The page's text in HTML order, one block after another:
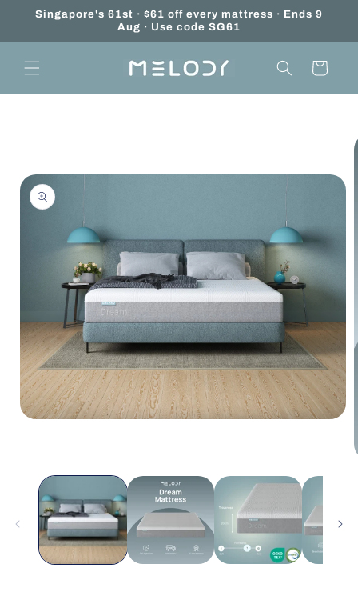
Skip to
content
Singapore's 61st · $61 off every mattress · Ends 9
Aug · Use code SG61
Cart
Add
Unboxing
Service